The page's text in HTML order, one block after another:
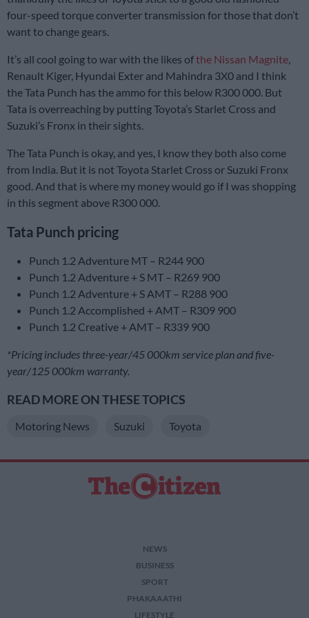
four-speed torque converter transmission for those that don’t
want to change gears.
It’s all cool going to war with the likes ofthe Nissan Magnite,
Renault Kiger, Hyundai Exter and Mahindra 3X0 and I think
the Tata Punch has the ammo for this below R300 000. But
Tata is overreaching by putting Toyota’s Starlet Cross and
Suzuki’s Fronx in their sights.
The Tata Punch is okay, and yes, I know they both also come
from India. But it is not Toyota Starlet Cross or Suzuki Fronx
good. And that is where my money would go if I was shopping
in this segment above R300 000.
Tata Punch pricing
Punch 1.2 Adventure MT – R244 900
Punch 1.2 Adventure + S MT – R269 900
Punch 1.2 Adventure + S AMT – R288 900
Punch 1.2 Accomplished + AMT – R309 900
Punch 1.2 Creative + AMT – R339 900
*Pricing includes three-year/45 000km service plan and five-
year/125 000km warranty.
READ MORE ON THESE TOPICS
Motoring News Suzuki Toyota
NEWS
BUSINESS
SPORT
PHAKAAATHI
LIFESTYLE